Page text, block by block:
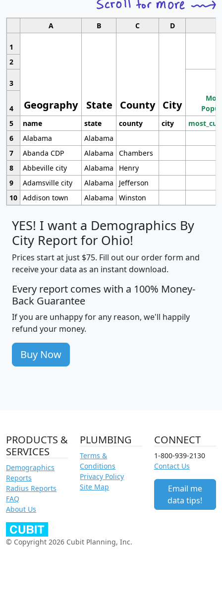
A B C D
1
Geography State County City
2
3
4
5
name state county city
6
Alabama
Alabama
7
Abanda CDP Alabama
Chambers
8
Abbeville city Alabama
Henry
9
Adamsville city Alabama
Jefferson
10 Addison town Alabama Winston
YES! I want a Demographics By
City Report for Ohio!
Prices start at just $75. Fill out our order form and
receive your data as an instant download.
Every report comes with a 100% Money-
Back Guarantee
If you are unhappy for any reason, we'll happily
refund your money.
Buy Now
PRODUCTS &
SERVICES
Demographics
Reports
Radius Reports
FAQ
About Us
PLUMBING
Terms &
Conditions
Privacy Policy
Site Map
CONNECT
1-800-939-2130
Contact Us
Email me
data tips!
© Copyright 2026 Cubit Planning, Inc.